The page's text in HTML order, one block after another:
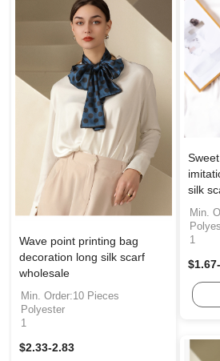
Wave point printing bag
decoration long silk scarf
wholesale
Min. Order:10 Pieces
Polyester
1
$2.33-2.83
silk
Min.
1